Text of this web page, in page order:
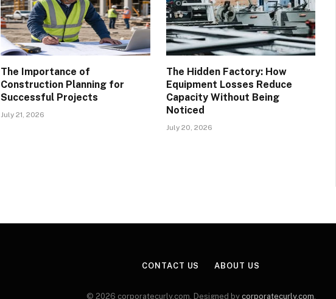
The Importance of
Construction Planning for
Successful Projects
July 21, 2026
The Hidden Factory: How
Equipment Losses Reduce
Capacity Without Being
Noticed
July 20, 2026
CONTACT US ABOUT US
© 2026 corporatecurly.com. Designed by corporatecurly.com.